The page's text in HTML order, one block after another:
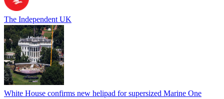
The Independent UK
White House confirms new helipad for supersized Marine One